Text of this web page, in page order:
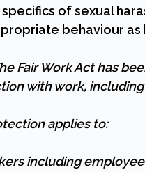
specifics of sexual
behaviour as
Fair Work Act has
with work,
applies to:
including